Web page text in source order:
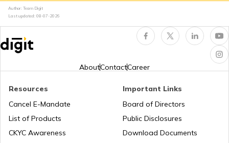
RTO Tardeo
RTO Maharashtra
Author: Team Digit
Last updated: 08-07-2026
AboutContactCareer
Resources
Cancel E-Mandate
List of Products
CKYC Awareness
Important Links
Board of Directors
Public Disclosures
Download Documents